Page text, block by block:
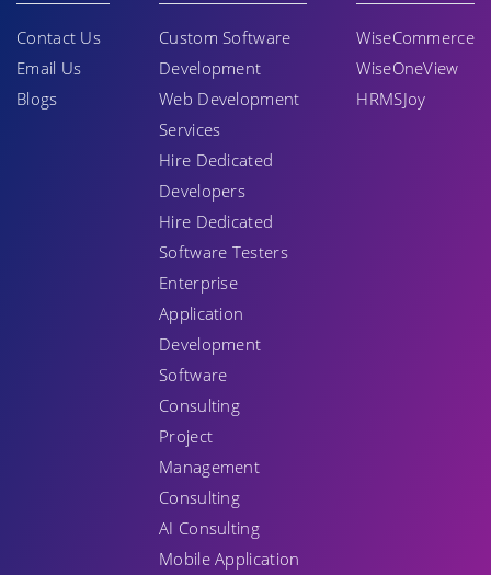
Contact Us
Email Us
Blogs
Custom Software
Development
Web Development
Services
Hire Dedicated
Developers
Hire Dedicated
Software Testers
Enterprise
Application
Development
Software
Consulting
Project
Management
Consulting
AI Consulting
Mobile Application
WiseCommerce
WiseOneView
HRMSJoy